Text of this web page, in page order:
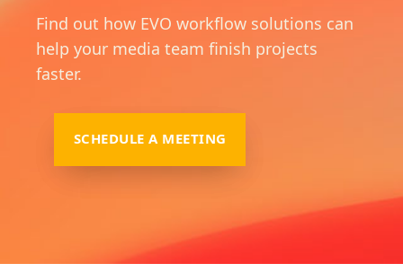
Find out how EVO workflow solutions can
help your media team finish projects
faster.
SCHEDULE A MEETING